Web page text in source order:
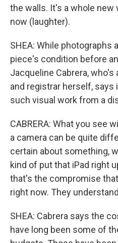
the walls. It's a whole
now (laughter).
SHEA: While photographs
piece's condition before
Jacqueline Cabrera,
and registrar herself, says
such visual work from a
CABRERA: What you see
a camera can be quite
certain about something,
kind of put that iPad right
that's the compromise
right now. They
SHEA: Cabrera says the
have long been some of